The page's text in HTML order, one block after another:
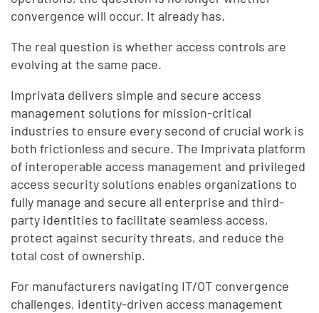
convergence will occur. It already has.
The real question is whether access controls are
evolving at the same pace.
Imprivata delivers simple and secure access
management solutions for mission-critical
industries to ensure every second of crucial work is
both frictionless and secure. The Imprivata platform
of interoperable access management and privileged
access security solutions enables organizations to
fully manage and secure all enterprise and third-
party identities to facilitate seamless access,
protect against security threats, and reduce the
total cost of ownership.
For manufacturers navigating IT/OT convergence
challenges, identity-driven access management